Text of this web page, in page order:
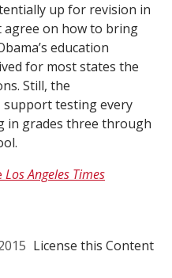
up for revision in
agree on how to bring
education
for most states the
Still, the
testing every
in grades three through
Los Angeles Times
License this Content